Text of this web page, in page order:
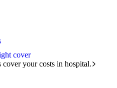
cover
cover your costs in hospital.